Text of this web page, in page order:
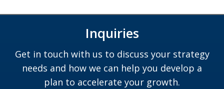
Inquiries
Get in touch with us to discuss your strategy
needs and how we can help you develop a
plan to accelerate your growth.